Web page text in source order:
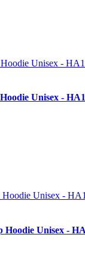
Unisex -
Unisex -